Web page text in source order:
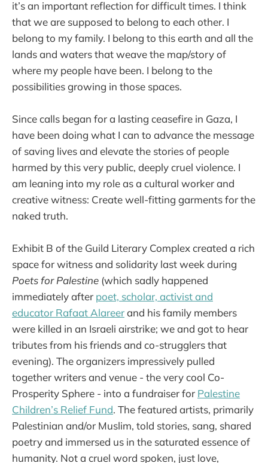
it’s an important reflection for difficult times. I think
that we are supposed to belong to each other. I
belong to my family. I belong to this earth and all the
lands and waters that weave the map/story of
where my people have been. I belong to the
possibilities growing in those spaces.
Since calls began for a lasting ceasefire in Gaza, I
have been doing what I can to advance the message
of saving lives and elevate the stories of people
harmed by this very public, deeply cruel violence. I
am leaning into my role as a cultural worker and
creative witness: Create well-fitting garments for the
naked truth.
Exhibit B of the Guild Literary Complex created a rich
space for witness and solidarity last week during
Poets for Palestine (which sadly happened
immediately after poet, scholar, activist and
educator Rafaat Alareerand his family members
were killed in an Israeli airstrike; we and got to hear
tributes from his friends and co-strugglers that
evening). The organizers impressively pulled
together writers and venue - the very cool Co-
Prosperity Sphere - into a fundraiser for Palestine
Children’s Relief Fund. The featured artists, primarily
Palestinian and/or Muslim, told stories, sang, shared
poetry and immersed us in the saturated essence of
humanity. Not a cruel word spoken, just love,